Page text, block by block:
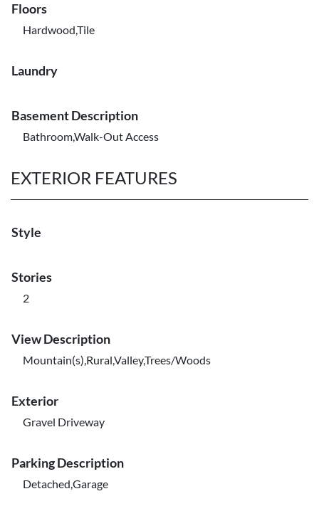
Floors
Hardwood,Tile
Laundry
Basement Description
Bathroom,Walk-Out Access
EXTERIOR FEATURES
Style
Stories
2
View Description
Mountain(s),Rural,Valley,Trees/Woods
Exterior
Gravel Driveway
Parking Description
Detached,Garage